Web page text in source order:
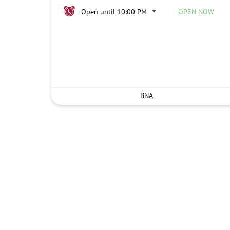
Open until 10:00 PM OPEN NOW
BNA